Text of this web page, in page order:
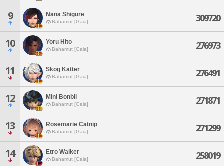
9 Nana Shigure
Bahamut [Gaia] 309720
10 Yoru Hito
Bahamut [Gaia] 276973
11 Skog Katter
Bahamut [Gaia] 276491
12 Mini Bonbii
Bahamut [Gaia] 271871
13 Rosemarie Catnip
Bahamut [Gaia] 271299
14 Etro Walker
Bahamut [Gaia] 258019